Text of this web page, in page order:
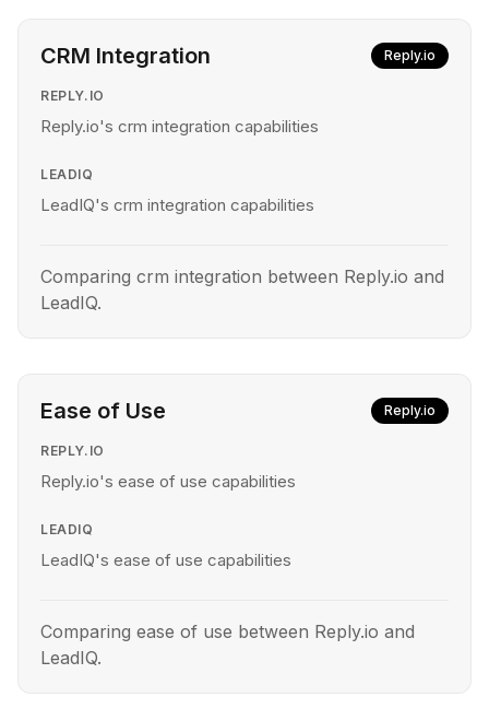
CRM Integration Reply.io
REPLY.IO
Reply.io's crm integration capabilities
LEADIQ
LeadIQ's crm integration capabilities
Comparing crm integration between Reply.io and
LeadIQ.
Ease of Use Reply.io
REPLY.IO
Reply.io's ease of use capabilities
LEADIQ
LeadIQ's ease of use capabilities
Comparing ease of use between Reply.io and
LeadIQ.